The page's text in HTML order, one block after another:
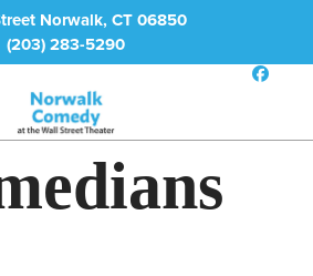
Norwalk, CT 06850
(203) 283-5290